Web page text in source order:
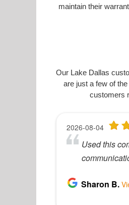
maintain their
Our Lake Dallas
are just a few of
customers